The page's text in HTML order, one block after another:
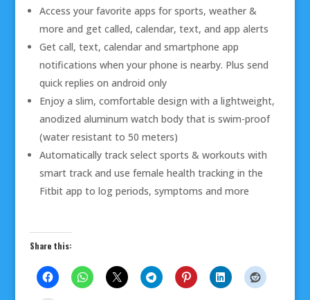
Access your favorite apps for sports, weather &
more and get called, calendar, text, and app alerts
Get call, text, calendar and smartphone app
notifications when your phone is nearby. Plus send
quick replies on android only
Enjoy a slim, comfortable design with a lightweight,
anodized aluminum watch body that is swim-proof
(water resistant to 50 meters)
Automatically track select sports & workouts with
smart track and use female health tracking in the
Fitbit app to log periods, symptoms and more
Share this: